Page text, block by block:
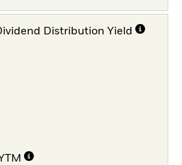
Distribution Yield